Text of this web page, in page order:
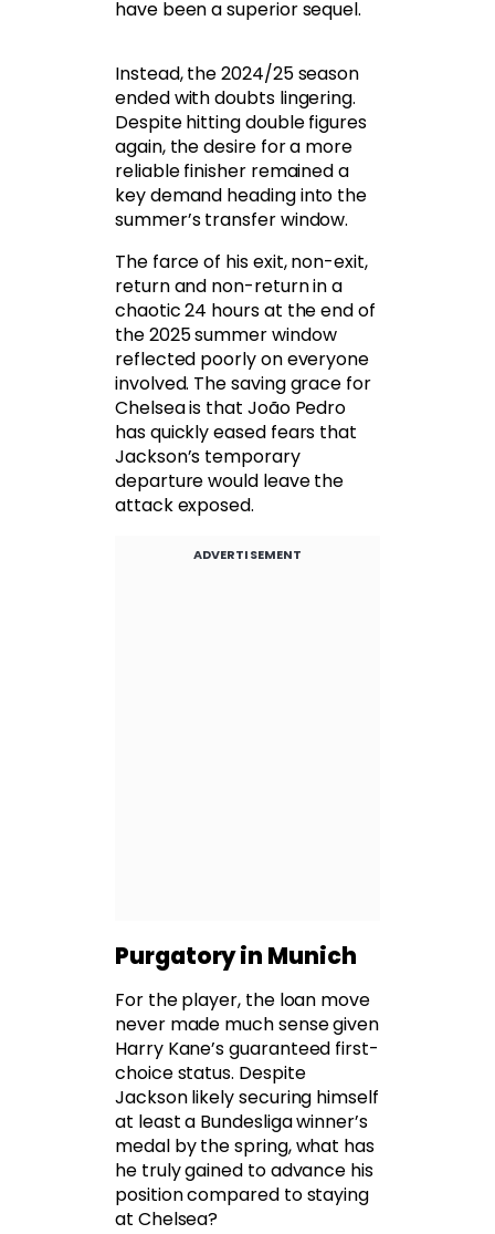
have been a superior sequel.
Instead, the 2024/25 season
ended with doubts lingering.
Despite hitting double figures
again, the desire for a more
reliable finisher remained a
key demand heading into the
summer’s transfer window.
The farce of his exit, non-exit,
return and non-return in a
chaotic 24 hours at the end of
the 2025 summer window
reflected poorly on everyone
involved. The saving grace for
Chelsea is that João Pedro
has quickly eased fears that
Jackson’s temporary
departure would leave the
attack exposed.
ADVERTISEMENT
Purgatory in Munich
For the player, the loan move
never made much sense given
Harry Kane’s guaranteed first-
choice status. Despite
Jackson likely securing himself
at least a Bundesliga winner’s
medal by the spring, what has
he truly gained to advance his
position compared to staying
at Chelsea?